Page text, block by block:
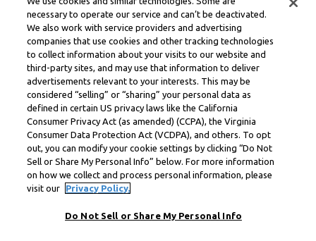
necessary to operate our service and can’t be deactivated.
We also work with service providers and advertising
companies that use cookies and other tracking technologies
to collect information about your visits to our website and
third-party sites, and may use that information to deliver
advertisements relevant to your interests. This may be
considered “selling” or “sharing” your personal data as
defined in certain US privacy laws like the California
Consumer Privacy Act (as amended) (CCPA), the Virginia
Consumer Data Protection Act (VCDPA), and others. To opt
out, you can modify your cookie settings by clicking “Do Not
Sell or Share My Personal Info” below. For more information
on how we collect and process personal information, please
visit our
Privacy Policy.
Do Not Sell or Share My Personal Info